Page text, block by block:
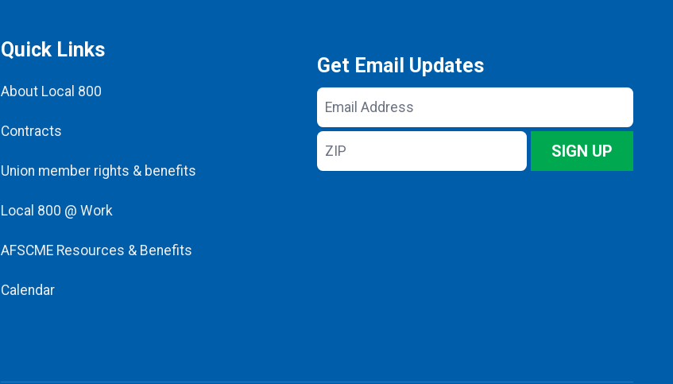
Quick Links
About Local 800
Contracts
Union member rights & benefits
Local 800 @ Work
AFSCME Resources & Benefits
Calendar
Get Email Updates
Email
Address
ZIP
SIGN UP